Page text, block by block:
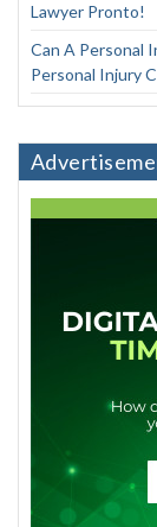
Lawyer Pronto!
Can A Personal
Personal Injury